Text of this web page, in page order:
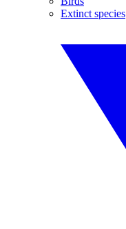
Extinct species